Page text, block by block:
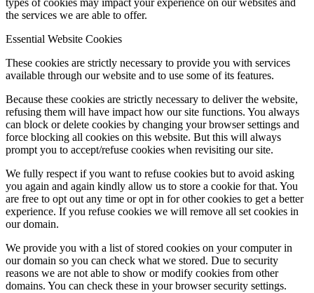
types of cookies may impact your experience on our websites and
the services we are able to offer.
Essential Website Cookies
These cookies are strictly necessary to provide you with services
available through our website and to use some of its features.
Because these cookies are strictly necessary to deliver the website,
refusing them will have impact how our site functions. You always
can block or delete cookies by changing your browser settings and
force blocking all cookies on this website. But this will always
prompt you to accept/refuse cookies when revisiting our site.
We fully respect if you want to refuse cookies but to avoid asking
you again and again kindly allow us to store a cookie for that. You
are free to opt out any time or opt in for other cookies to get a better
experience. If you refuse cookies we will remove all set cookies in
our domain.
We provide you with a list of stored cookies on your computer in
our domain so you can check what we stored. Due to security
reasons we are not able to show or modify cookies from other
domains. You can check these in your browser security settings.